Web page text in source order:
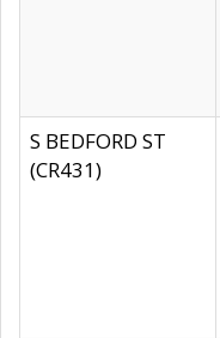
S BEDFORD ST
(CR431)